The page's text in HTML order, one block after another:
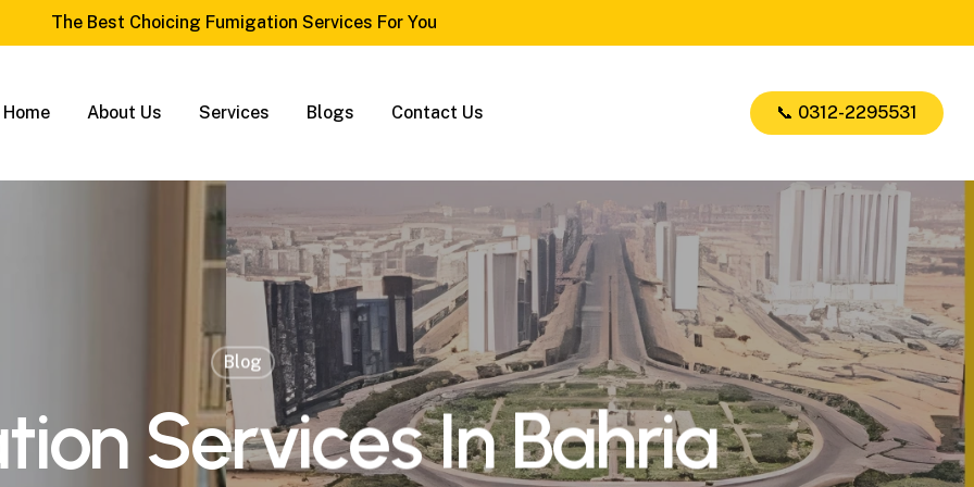
The Best Choicing Fumigation Services For You
Home About Us Services Blogs Contact Us 📞 0312-2295531
Blog
Services In Bahria